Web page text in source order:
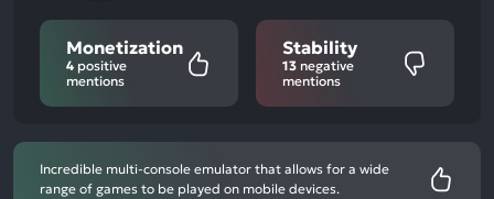
Monetization
4 positive
mentions
Stability
13 negative
mentions
Incredible multi-console emulator that allows for a wide
range of games to be played on mobile devices.